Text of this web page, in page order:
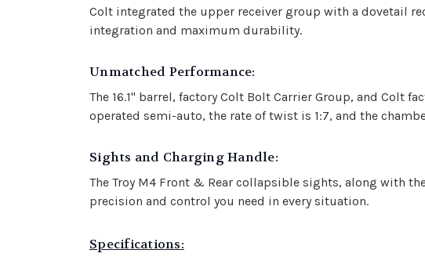
Colt integrated the upper receiver group with a dovetail
integration and maximum durability.
Unmatched Performance:
The 16.1" barrel, factory Colt Bolt Carrier Group, and Colt
operated semi-auto, the rate of twist is 1:7, and the
Sights and Charging Handle:
The Troy M4 Front & Rear collapsible sights, along with
precision and control you need in every situation.
Specifications: